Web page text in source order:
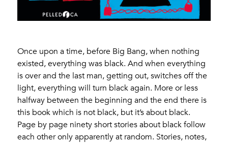
Once upon a time, before Big Bang, when nothing
existed, everything was black. And when everything
is over and the last man, getting out, switches off the
light, everything will turn black again. More or less
halfway between the beginning and the end there is
this book which is not black, but it’s about black.
Page by page ninety short stories about black follow
each other only apparently at random. Stories, notes,